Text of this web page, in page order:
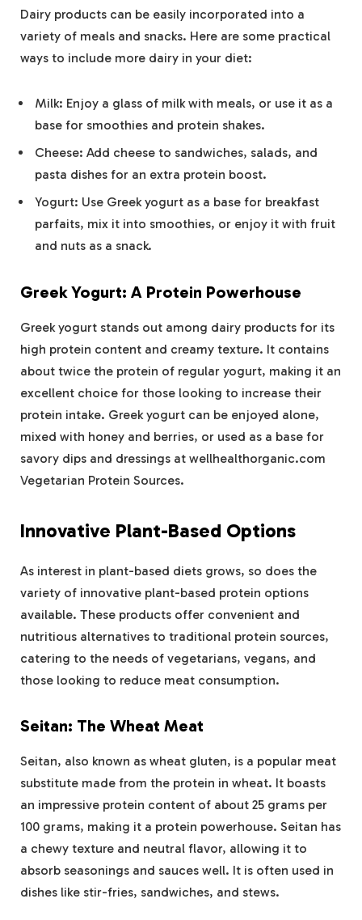
Dairy products can be easily incorporated into a
variety of meals and snacks. Here are some practical
ways to include more dairy in your diet:
Milk: Enjoy a glass of milk with meals, or use it as a
base for smoothies and protein shakes.
Cheese: Add cheese to sandwiches, salads, and
pasta dishes for an extra protein boost.
Yogurt: Use Greek yogurt as a base for breakfast
parfaits, mix it into smoothies, or enjoy it with fruit
and nuts as a snack.
Greek Yogurt: A Protein Powerhouse
Greek yogurt stands out among dairy products for its
high protein content and creamy texture. It contains
about twice the protein of regular yogurt, making it an
excellent choice for those looking to increase their
protein intake. Greek yogurt can be enjoyed alone,
mixed with honey and berries, or used as a base for
savory dips and dressings at wellhealthorganic.com
Vegetarian Protein Sources.
Innovative Plant-Based Options
As interest in plant-based diets grows, so does the
variety of innovative plant-based protein options
available. These products offer convenient and
nutritious alternatives to traditional protein sources,
catering to the needs of vegetarians, vegans, and
those looking to reduce meat consumption.
Seitan: The Wheat Meat
Seitan, also known as wheat gluten, is a popular meat
substitute made from the protein in wheat. It boasts
an impressive protein content of about 25 grams per
100 grams, making it a protein powerhouse. Seitan has
a chewy texture and neutral flavor, allowing it to
absorb seasonings and sauces well. It is often used in
dishes like stir-fries, sandwiches, and stews​.